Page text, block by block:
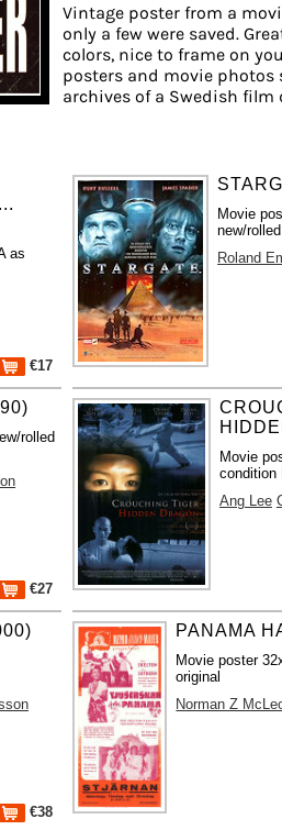
Vintage poster from a
only a few were saved.
colors, nice to frame on
posters and movie photos
archives of a Swedish
as
€17
Movie
new/
Roland
rolled
€27
Movie
condition
Ang Lee
€38
PANAMA
Movie poster
original
Norman Z